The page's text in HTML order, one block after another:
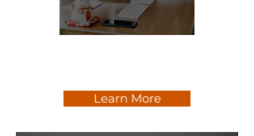
Learn More